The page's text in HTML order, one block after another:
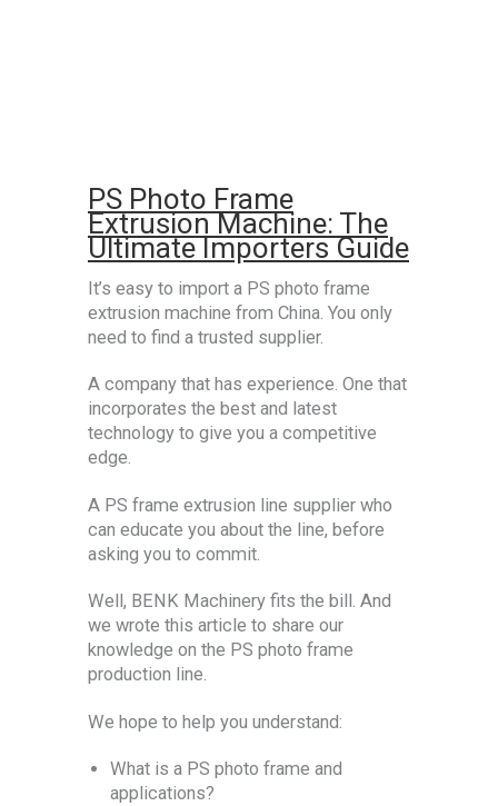
PS Photo Frame
Extrusion Machine: The
Ultimate Importers Guide
It’s easy to import a PS photo frame
extrusion machine from China. You only
need to find a trusted supplier.
A company that has experience. One that
incorporates the best and latest
technology to give you a competitive
edge.
A PS frame extrusion line supplier who
can educate you about the line, before
asking you to commit.
Well, BENK Machinery fits the bill. And
we wrote this article to share our
knowledge on the PS photo frame
production line.
We hope to help you understand:
What is a PS photo frame and
applications?